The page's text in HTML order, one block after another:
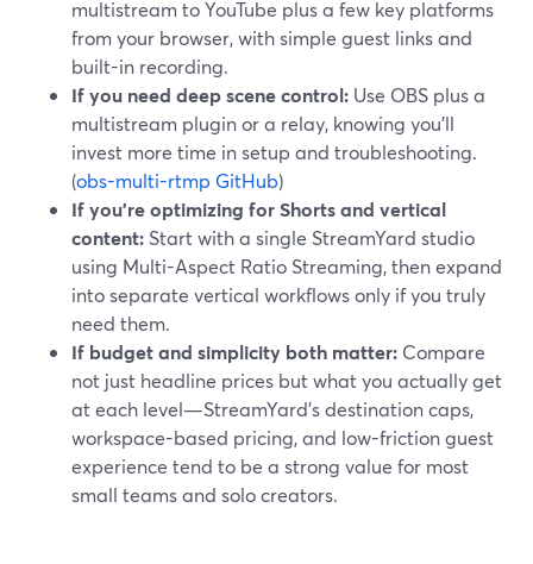
multistream to YouTube plus a few key platforms
from your browser, with simple guest links and
built-in recording.
If you need deep scene control: Use OBS plus a
multistream plugin or a relay, knowing you’ll
invest more time in setup and troubleshooting.
(obs-multi-rtmp GitHub)
If you’re optimizing for Shorts and vertical
content: Start with a single StreamYard studio
using Multi-Aspect Ratio Streaming, then expand
into separate vertical workflows only if you truly
need them.
If budget and simplicity both matter: Compare
not just headline prices but what you actually get
at each level—StreamYard’s destination caps,
workspace-based pricing, and low-friction guest
experience tend to be a strong value for most
small teams and solo creators.